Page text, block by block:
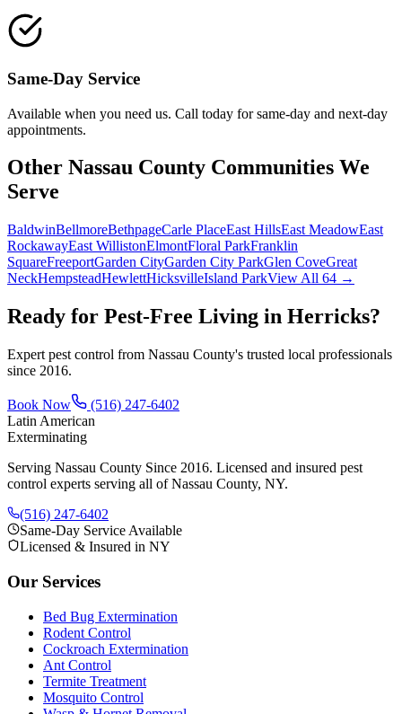
Same-Day Service
Available when you need us. Call today for same-day and next-day
appointments.
Other Nassau County Communities We
Serve
BaldwinBellmoreBethpageCarle PlaceEast HillsEast MeadowEast
RockawayEast WillistonElmontFloral ParkFranklin
SquareFreeportGarden CityGarden City ParkGlen CoveGreat
NeckHempsteadHewlettHicksvilleIsland ParkView All 64 →
Ready for Pest-Free Living in Herricks?
Expert pest control from Nassau County's trusted local professionals
since 2016.
Book Now
(516) 247-6402
Latin American
Exterminating
Serving Nassau County Since 2016. Licensed and insured pest
control experts serving all of Nassau County, NY.
(516) 247-6402
Same-Day Service Available
Licensed & Insured in NY
Our Services
Bed Bug Extermination
Rodent Control
Cockroach Extermination
Ant Control
Termite Treatment
Mosquito Control